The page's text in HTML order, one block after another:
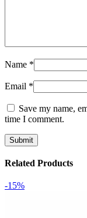
Name *
Email *
Save my name,
time I comment.
Related Products
-15%